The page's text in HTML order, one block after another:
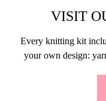
VISIT
Every knitting kit
your own design: